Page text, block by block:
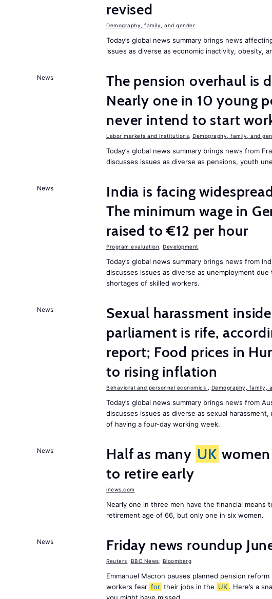
revised
Demography, family, and gender
Today’s global news summary brings news
issues as diverse as economic inactivity, obesity,
News
The pension overhaul is
Nearly one in 10 young
never intend to start
Labor markets and institutions Demography, family, and
Today’s global news summary brings news from
discusses issues as diverse as pensions, youth
News
India is facing
The minimum wage in
raised to €12 per hour
Program evaluation Development
Today’s global news summary brings news from
discusses issues as diverse as unemployment due
shortages of skilled workers.
News
Sexual harassment
parliament is rife,
report; Food prices in
to rising inflation
Behavioral and personnel economics Demography, family,
Today’s global news summary brings news from
discusses issues as diverse as sexual
of having a four-day working week.
News Half as many UK
to retire early
inews.com
Nearly one in three men have the financial means
retirement age of 66, but only one in six women.
News Friday news roundup
Reuters BBC News Bloomberg
Emmanuel Macron pauses planned pension
workers fear for their jobs in the UK . Here’s a